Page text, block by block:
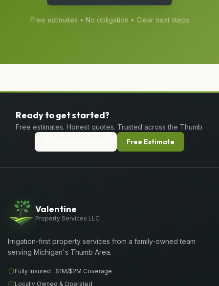
Free estimates • No obligation • Clear next steps
Ready to get started?
Free estimates. Honest quotes. Trusted across the Thumb.
Free Estimate
Valentine
Property Services LLC
Irrigation-first property services from a family-owned team
serving Michigan's Thumb Area.
Fully Insured · $1M/$2M Coverage
Locally Owned & Operated